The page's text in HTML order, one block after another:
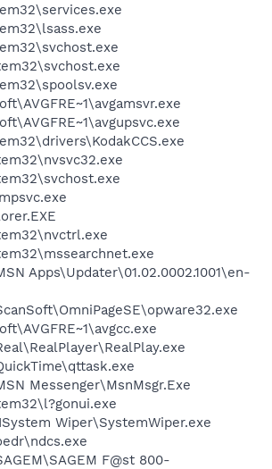
Apps\Updater\01.02.0002.1001\en-
Messenger\MsnMsgr.Exe
Wiper\SystemWiper.exe
F@st 800-